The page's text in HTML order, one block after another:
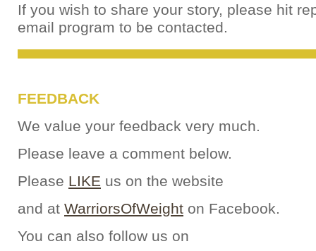
If you wish to share your story, please hit
email program to be contacted.
FEEDBACK
We value your feedback very much.
Please leave a comment below.
Please LIKE us on the website
and at WarriorsOfWeight on Facebook.
You can also follow us on